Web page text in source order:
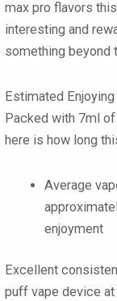
max pro flavors
interesting and
something beyond
Estimated
Packed with 7ml
here is how long
Average
enjoyment
Excellent
puff vape device at